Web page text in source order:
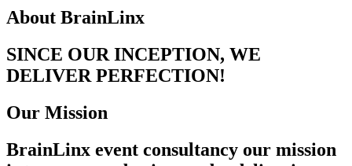
About BrainLinx
SINCE OUR INCEPTION, WE
DELIVER PERFECTION!
Our Mission
BrainLinx event consultancy our mission